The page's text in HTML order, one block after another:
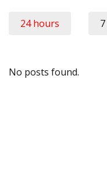
24 hours
No posts found.